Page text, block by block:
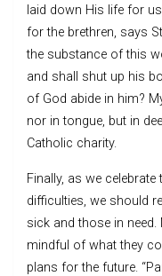
laid down His life for
for the brethren, says
the substance of this
and shall shut up his
of God abide in him?
nor in tongue, but in
Catholic charity.
Finally, as we
difficulties, we should
sick and those in
mindful of what they
plans for the future.